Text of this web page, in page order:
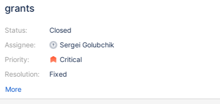
grants
Status:
Assignee:
Priority:
Resolution:
Closed
Sergei Golubchik
Critical
Fixed
More